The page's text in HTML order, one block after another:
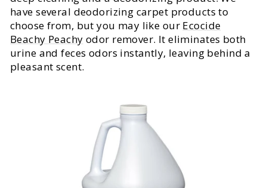
have several deodorizing carpet products to
choose from, but you may like our Ecocide
Beachy Peachy odor remover. It eliminates both
urine and feces odors instantly, leaving behind a
pleasant scent.